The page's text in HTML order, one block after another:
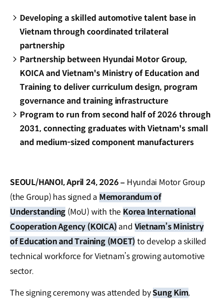
Developing a skilled automotive talent base in
Vietnam through coordinated trilateral
partnership
Partnership between Hyundai Motor Group,
KOICA and Vietnam's Ministry of Education and
Training to deliver curriculum design, program
governance and training infrastructure
Program to run from second half of 2026 through
2031, connecting graduates with Vietnam's small
and medium-sized component manufacturers
SEOUL/HANOI, April 24, 2026 –Hyundai Motor Group
(the Group) has signed a Memorandum of
Understanding (MoU) with the Korea International
Cooperation Agency (KOICA) and Vietnam’s Ministry
of Education and Training (MOET) to develop a skilled
technical workforce for Vietnam’s growing automotive
sector.
The signing ceremony was attended bySung Kim,